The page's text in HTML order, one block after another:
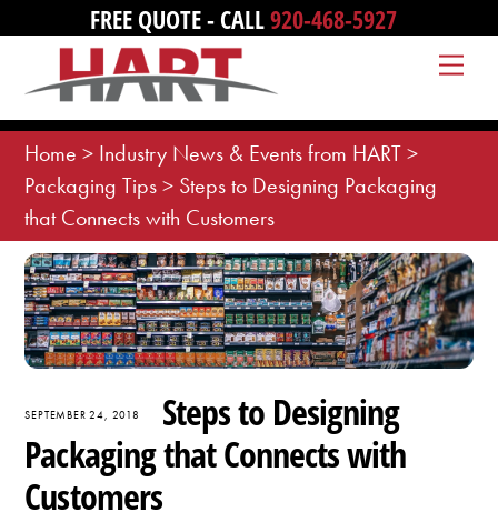
content
FREE QUOTE - CALL920-468-5927
Home > Industry News & Events from HART>
Packaging Tips> Steps to Designing Packaging
that Connects with Customers
SEPTEMBER 24, 2018
Steps to Designing
Packaging that Connects with
Customers